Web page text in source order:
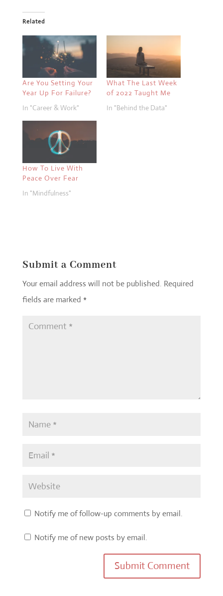
Related
Are You Setting Your
Year Up For Failure?
In "Career & Work"
What The Last Week
of 2022 Taught Me
In "Behind the Data"
How To Live With
Peace Over Fear
In "Mindfulness"
Submit a Comment
Your email address will not be published. Required
fields are marked *
Notify me of follow-up comments by email.
Notify me of new posts by email.